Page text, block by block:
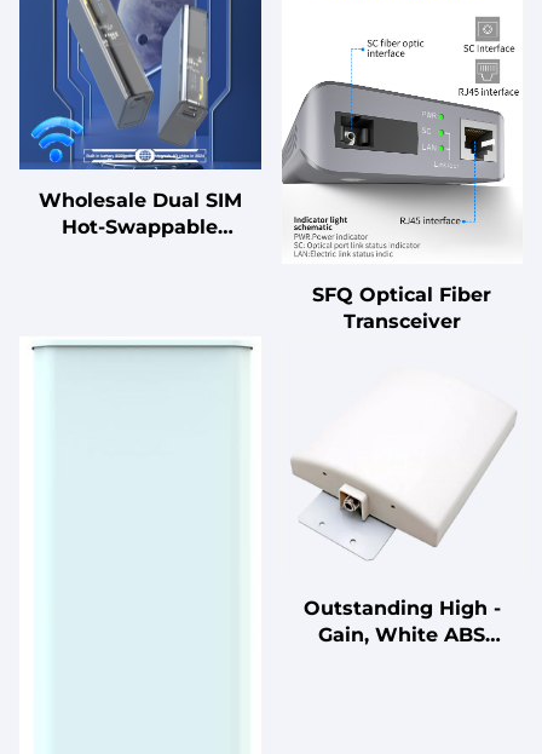
Wholesale Dual SIM
Hot-Swappable
SFQ Optical Fiber
Transceiver
Outstanding High -
Gain, White ABS